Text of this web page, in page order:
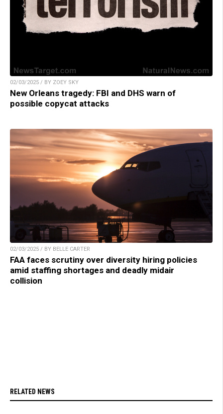
02/03/2025 / BY ZOEY SKY
New Orleans tragedy: FBI and DHS warn of
possible copycat attacks
02/03/2025 / BY BELLE CARTER
FAA faces scrutiny over diversity hiring policies
amid staffing shortages and deadly midair
collision
RELATED NEWS